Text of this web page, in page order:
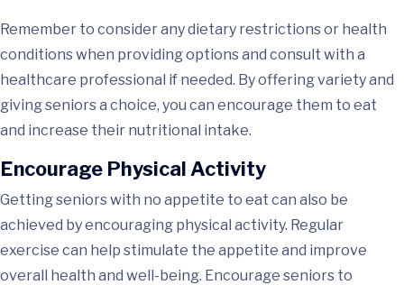
Remember to consider any dietary restrictions or health
conditions when providing options and consult with a
healthcare professional if needed. By offering variety and
giving seniors a choice, you can encourage them to eat
and increase their nutritional intake.
Encourage Physical Activity
Getting seniors with no appetite to eat can also be
achieved by encouraging physical activity. Regular
exercise can help stimulate the appetite and improve
overall health and well-being. Encourage seniors to